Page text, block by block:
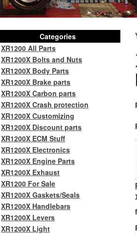
Categories
XR1200 All Parts
XR1200X Bolts and Nuts
XR1200X Body Parts
XR1200X Brake parts
XR1200X Carbon parts
XR1200X Crash protection
XR1200X Customizing
XR1200X Discount parts
XR1200X ECM Stuff
XR1200X Electronics
XR1200X Engine Parts
XR1200X Exhaust
XR1200 For Sale
XR1200X Gaskets/Seals
XR1200X Handlebars
XR1200X Levers
XR1200X Light